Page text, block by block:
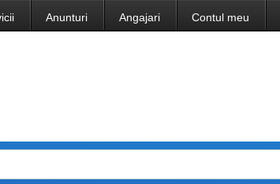
Anunturi Angajari Contul meu